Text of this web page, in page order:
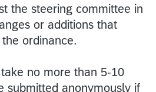
the steering committee in
or additions that
ordinance.
no more than 5-10
submitted anonymously if